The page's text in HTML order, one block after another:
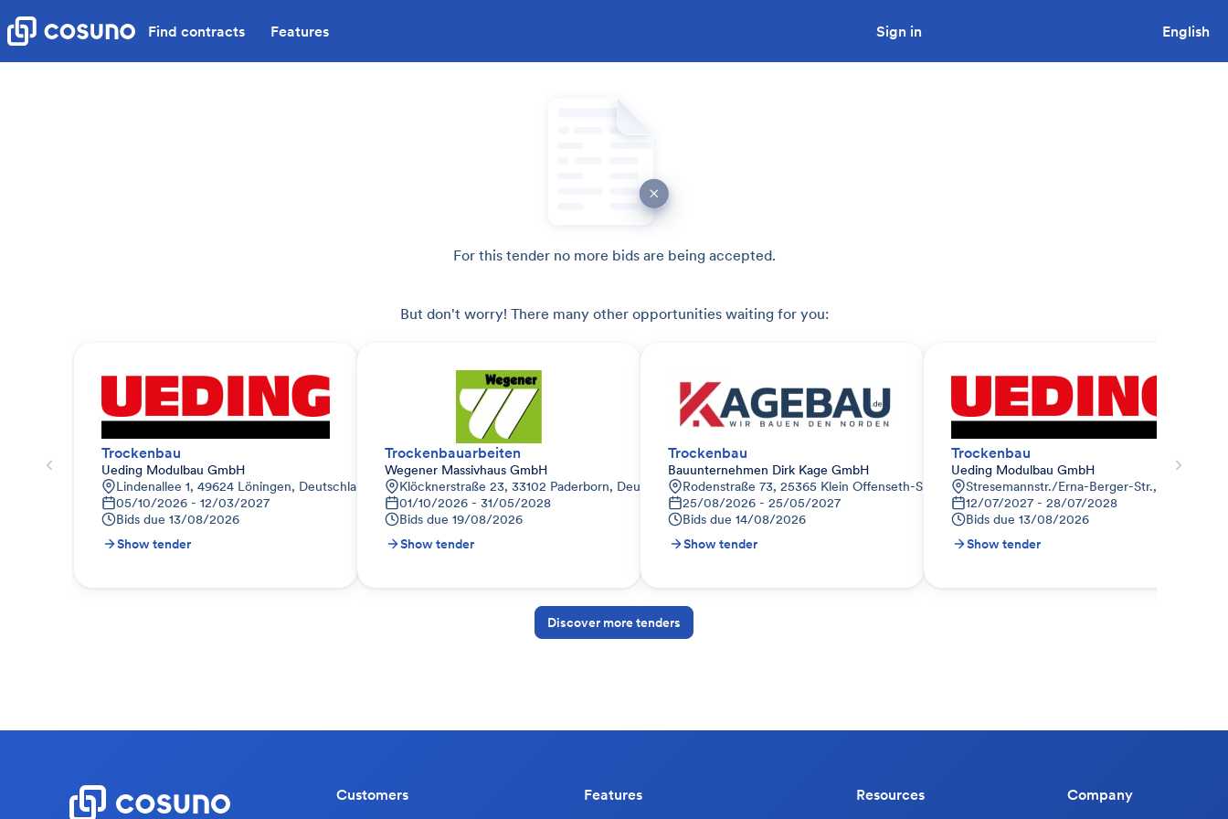
Find contracts Features Sign in English
For this tender no more bids are being accepted.
But don't worry! There many other opportunities waiting for you:
Trockenbau
Ueding Modulbau GmbH
Lindenallee 1, 49624 Löningen, Deutschland
05/10/2026 - 12/03/2027
Bids due 13/08/2026
Show tender
Trockenbauarbeiten
Wegener Massivhaus GmbH
Klöcknerstraße 23, 33102 Paderborn, Deutschland
01/10/2026 - 31/05/2028
Bids due 19/08/2026
Show tender
Trockenbau
Bauunternehmen Dirk Kage GmbH
Rodenstraße 73, 25365 Klein Offenseth-Sparrieshoop
25/08/2026 - 25/05/2027
Bids due 14/08/2026
Show tender
Trockenbau
Ueding Modulbau GmbH
Stresemannstr./Erna-Berger-Str., DE-10117
12/07/2027 - 28/07/2028
Bids due 13/08/2026
Show tender
Discover more tenders
Customers Features Resources Company